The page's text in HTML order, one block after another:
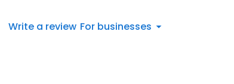
Write a review For businesses